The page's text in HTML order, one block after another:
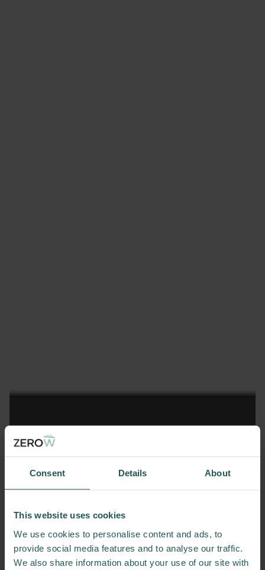
Consent Details About
This website uses cookies
We use cookies to personalise content and ads, to
provide social media features and to analyse our traffic.
We also share information about your use of our site with